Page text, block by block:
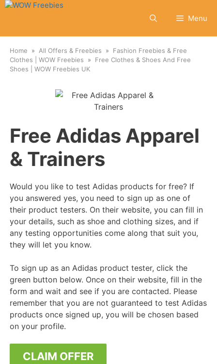
Skip
Menu
Home All Offers & Freebies
Fashion Freebies & Free
Clothes | WOW Freebies
Free Clothes & Shoes And Free
Shoes | WOW Freebies UK
Free Adidas Apparel
& Trainers
Would you like to test Adidas products for free? If
you answered yes, you need to sign up as one of
their product testers. On their website, you can fill in
your details, such as shoe and clothing sizes, and if
any testing opportunities come along that suit you,
they will let you know.
To sign up as an Adidas product tester, click the
green button below. Once on their website, fill in the
form and wait and see if you are contacted. Please
remember that you are not guaranteed to test Adidas
products once signed up, you will be chosen based
on your profile.
CLAIM OFFER